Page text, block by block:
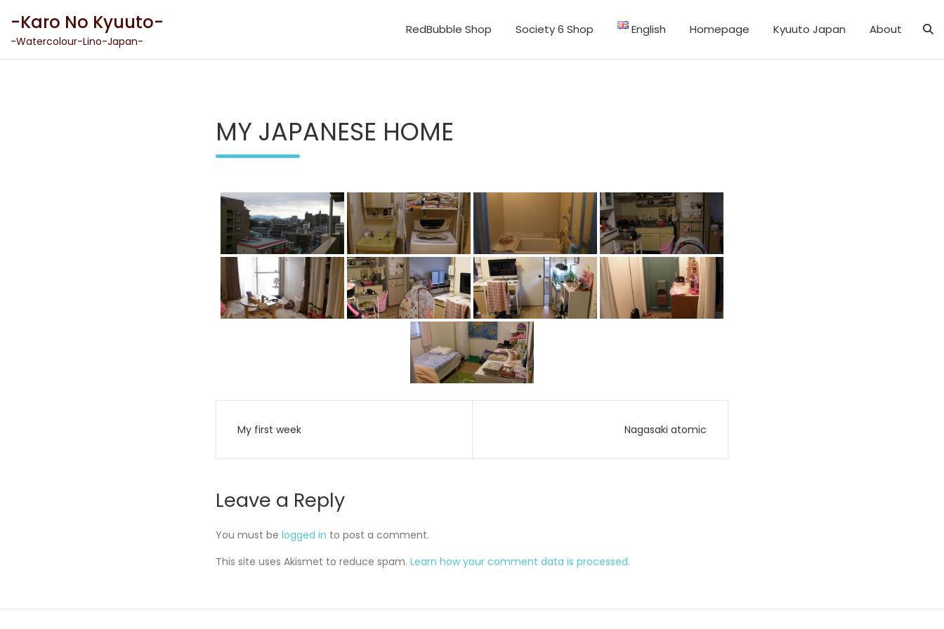
content
-Karo No Kyuuto-
-Watercolour-Lino-Japan-
RedBubble Shop Society 6 Shop English Homepage Kyuuto Japan About
MY JAPANESE HOME
navigation
My first week Nagasaki atomic
Leave a Reply
You must be logged in to post a comment.
This site uses Akismet to reduce spam. Learn how your comment data is processed.